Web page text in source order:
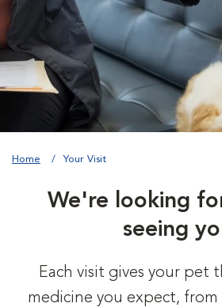
Home Your Visit
We're looking
seeing
Each visit gives your pet
medicine you expect,